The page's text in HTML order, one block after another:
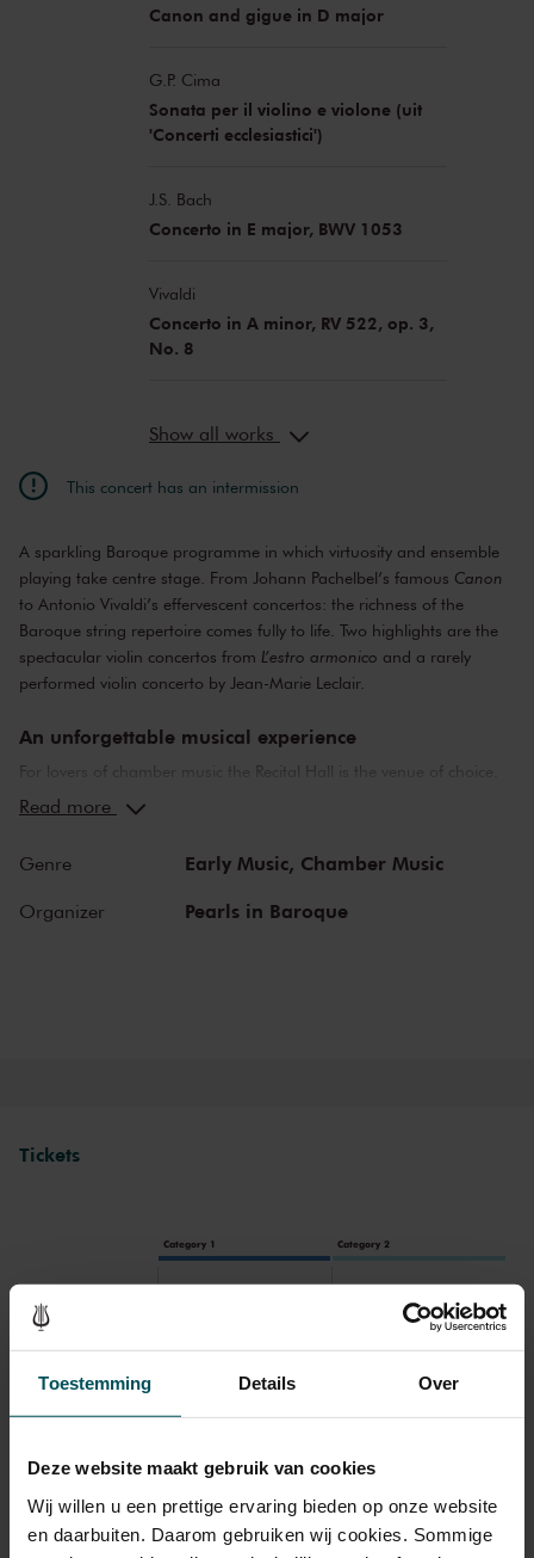
Toestemming Details Over
Deze website maakt gebruik van cookies
Wij willen u een prettige ervaring bieden op onze website
en daarbuiten. Daarom gebruiken wij cookies. Sommige
Canon and gigue in D major
G.P. Cima
Sonata per il violino e violone (uit
'Concerti ecclesiastici')
J.S. Bach
Concerto in E major, BWV 1053
Vivaldi
Concerto in A minor, RV 522, op. 3,
No. 8
Show all works
This concert has an intermission
A sparkling Baroque programme in which virtuosity and ensemble
playing take centre stage. From Johann Pachelbel’s famous Canon
to Antonio Vivaldi’s effervescent concertos: the richness of the
Baroque string repertoire comes fully to life. Two highlights are the
spectacular violin concertos from L’estro armonico and a rarely
performed violin concerto by Jean-Marie Leclair.
An unforgettable musical experience
For lovers of chamber music the Recital Hall is the venue of choice.
You can hear the musicians breathe and you can practically touch
you can hear the best musicians of our time. Buy your tickets now
and experience the magic of the Recital Hall for yourself!
Read more
Genre Early Music, Chamber Music
Organizer Pearls in Baroque
Tickets
Category 1 Category 2
Standard
advance via the online ordering process.
about sprint tickets<
Prices do not include transaction fee: € 5 per order.